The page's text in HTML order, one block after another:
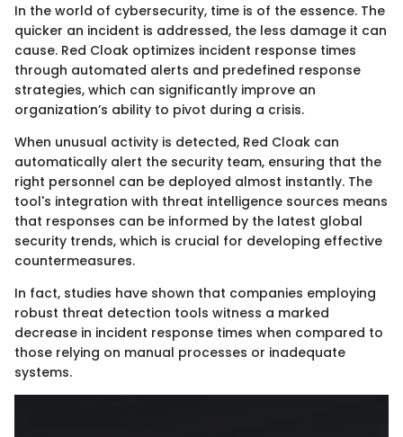
In the world of cybersecurity, time is of the essence. The
quicker an incident is addressed, the less damage it can
cause. Red Cloak optimizes incident response times
through automated alerts and predefined response
strategies, which can significantly improve an
organization’s ability to pivot during a crisis.
When unusual activity is detected, Red Cloak can
automatically alert the security team, ensuring that the
right personnel can be deployed almost instantly. The
tool's integration with threat intelligence sources means
that responses can be informed by the latest global
security trends, which is crucial for developing effective
countermeasures.
In fact, studies have shown that companies employing
robust threat detection tools witness a marked
decrease in incident response times when compared to
those relying on manual processes or inadequate
systems.